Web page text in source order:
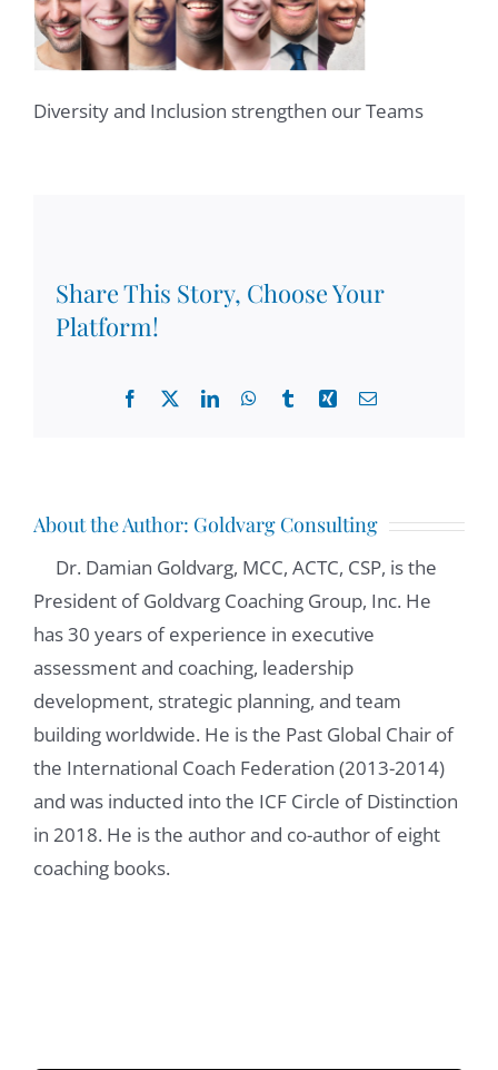
Diversity and Inclusion strengthen our Teams
Share This Story, Choose Your
Platform!
Facebook LinkedInWhatsApp
TumblrXing Email
About the Author: Goldvarg Consulting
Dr. Damian Goldvarg, MCC, ACTC, CSP, is the
President of Goldvarg Coaching Group, Inc. He
has 30 years of experience in executive
assessment and coaching, leadership
development, strategic planning, and team
building worldwide. He is the Past Global Chair of
the International Coach Federation (2013-2014)
and was inducted into the ICF Circle of Distinction
in 2018. He is the author and co-author of eight
coaching books.